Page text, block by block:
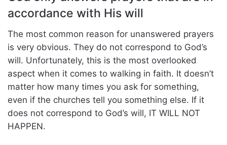
accordance with His will
The most common reason for unanswered prayers
is very obvious. They do not correspond to God’s
will. Unfortunately, this is the most overlooked
aspect when it comes to walking in faith. It doesn’t
matter how many times you ask for something,
even if the churches tell you something else. If it
does not correspond to God’s will, IT WILL NOT
HAPPEN.